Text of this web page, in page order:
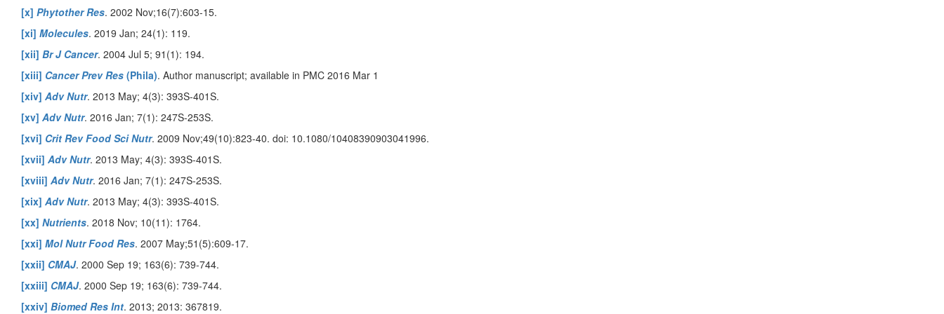
[x] Phytother Res. 2002 Nov;16(7):603-15.
[xi] Molecules. 2019 Jan; 24(1): 119.
[xii] Br J Cancer. 2004 Jul 5; 91(1): 194.
[xiii] Cancer Prev Res (Phila). Author manuscript; available in PMC 2016 Mar 1
[xiv] Adv Nutr. 2013 May; 4(3): 393S-401S.
[xv] Adv Nutr. 2016 Jan; 7(1): 247S-253S.
[xvi] Crit Rev Food Sci Nutr. 2009 Nov;49(10):823-40. doi: 10.1080/10408390903041996.
[xvii] Adv Nutr. 2013 May; 4(3): 393S-401S.
[xviii] Adv Nutr. 2016 Jan; 7(1): 247S-253S.
[xix] Adv Nutr. 2013 May; 4(3): 393S-401S.
[xx] Nutrients. 2018 Nov; 10(11): 1764.
[xxi] Mol Nutr Food Res. 2007 May;51(5):609-17.
[xxii] CMAJ. 2000 Sep 19; 163(6): 739-744.
[xxiii] CMAJ. 2000 Sep 19; 163(6): 739-744.
[xxiv] Biomed Res Int. 2013; 2013: 367819.